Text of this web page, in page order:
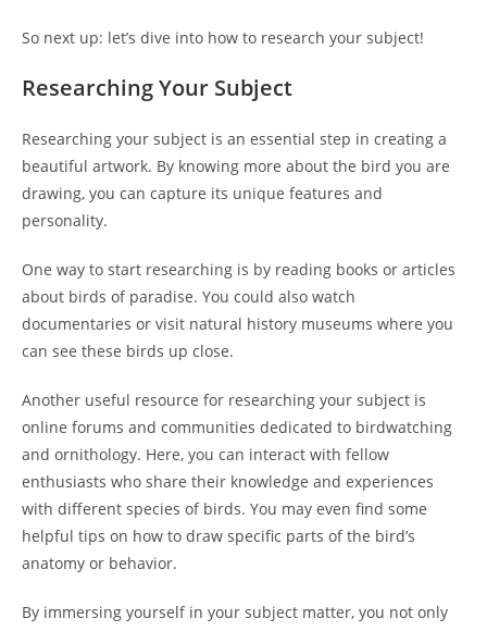
So next up: let’s dive into how to research your subject!
Researching Your Subject
Researching your subject is an essential step in creating a
beautiful artwork. By knowing more about the bird you are
drawing, you can capture its unique features and
personality.
One way to start researching is by reading books or articles
about birds of paradise. You could also watch
documentaries or visit natural history museums where you
can see these birds up close.
Another useful resource for researching your subject is
online forums and communities dedicated to birdwatching
and ornithology. Here, you can interact with fellow
enthusiasts who share their knowledge and experiences
with different species of birds. You may even find some
helpful tips on how to draw specific parts of the bird’s
anatomy or behavior.
By immersing yourself in your subject matter, you not only